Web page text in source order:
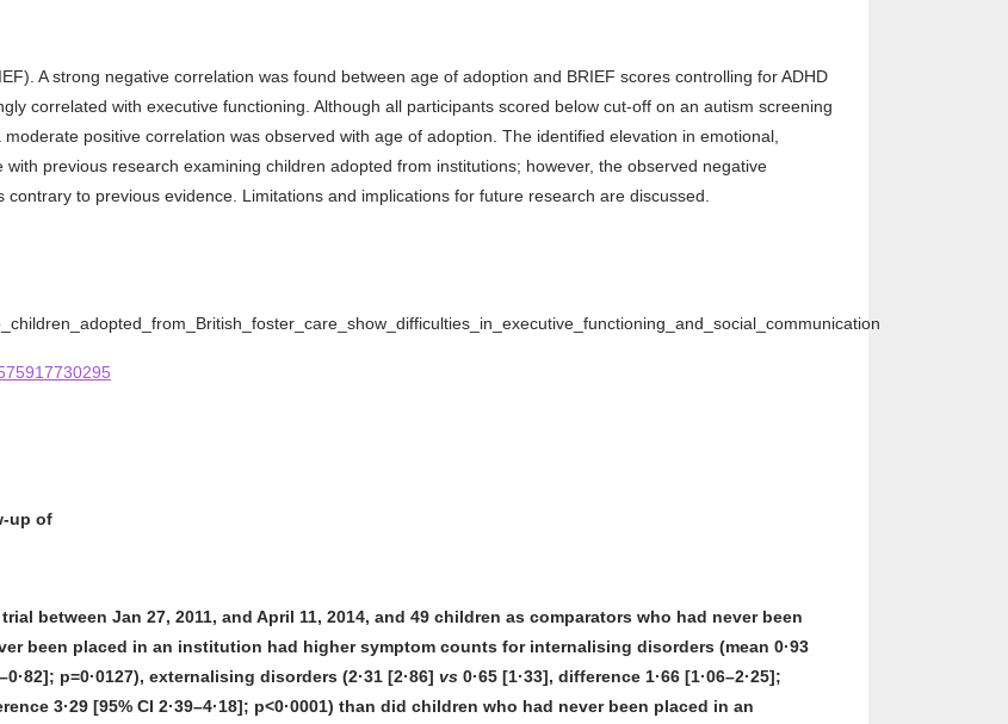
A strong negative correlation was found between age of adoption and BRIEF scores controlling for ADHD
correlated with executive functioning. Although all participants scored below cut-off on an autism screening
positive correlation was observed with age of adoption. The identified elevation in emotional,
previous research examining children adopted from institutions; however, the observed negative
to previous evidence. Limitations and implications for future research are discussed.
up of
between Jan 27, 2011, and April 11, 2014, and 49 children as comparators who had never been
been placed in an institution had higher symptom counts for internalising disorders (mean 0·93
p=0·0127), externalising disorders (2·31 [2·86] vs 0·65 [1·33], difference 1·66 [1·06–2·25];
3·29 [95% CI 2·39–4·18]; p<0·0001) than did children who had never been placed in an